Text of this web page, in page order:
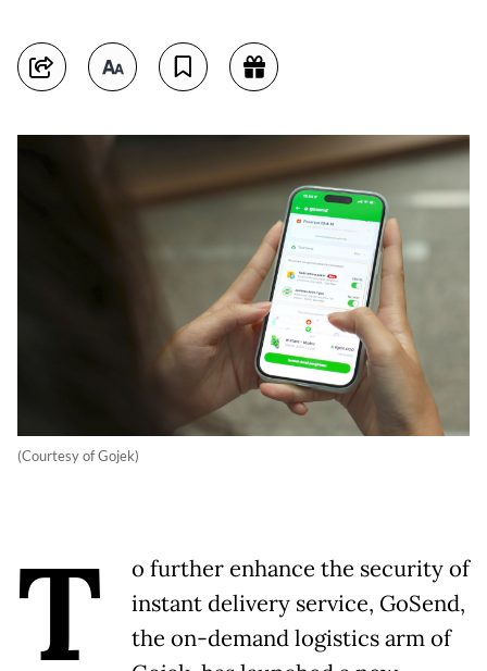
(Courtesy of Gojek)
T
o further enhance the security of
instant delivery service, GoSend,
the on-demand logistics arm of